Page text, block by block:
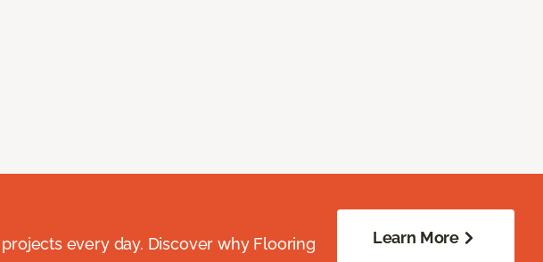
every day. Discover why Flooring
Learn More